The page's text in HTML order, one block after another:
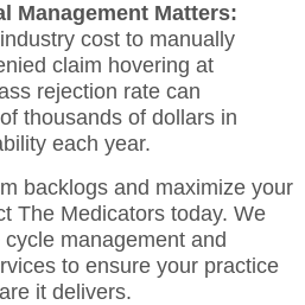
Management Matters:
cost to manually
claim hovering at
rejection rate can
thousands of dollars in
each year.
backlogs and maximize your
The Medicators today. We
management and
to ensure your practice
it delivers.